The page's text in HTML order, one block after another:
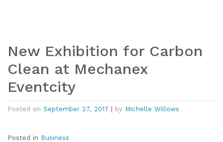
New Exhibition for Carbon
Clean at Mechanex
Eventcity
Posted on September 27, 2017 by Michelle Willows
Posted in Business